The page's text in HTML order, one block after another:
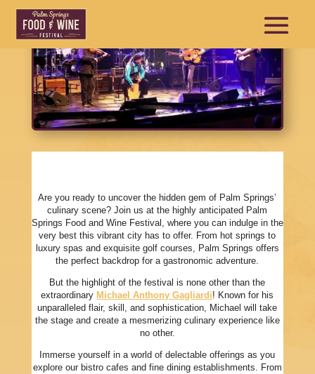
Are you ready to uncover the hidden gem of Palm Springs’
culinary scene? Join us at the highly anticipated Palm
Springs Food and Wine Festival, where you can indulge in the
very best this vibrant city has to offer. From hot springs to
luxury spas and exquisite golf courses, Palm Springs offers
the perfect backdrop for a gastronomic adventure.
But the highlight of the festival is none other than the
extraordinary Michael Anthony Gagliardi! Known for his
unparalleled flair, skill, and sophistication, Michael will take
the stage and create a mesmerizing culinary experience like
no other.
Immerse yourself in a world of delectable offerings as you
explore our bistro cafes and fine dining establishments. From